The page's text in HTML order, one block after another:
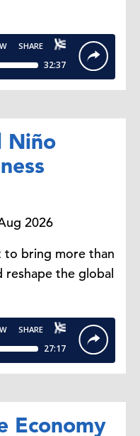
Niño
2026
to bring more than
the global
Economy